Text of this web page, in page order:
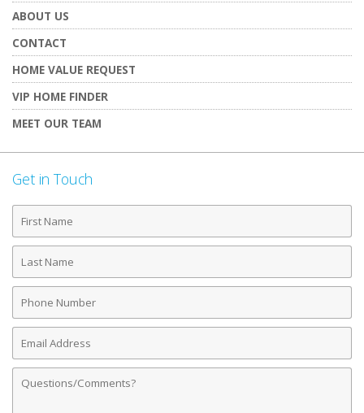
ABOUT US
CONTACT
HOME VALUE REQUEST
VIP HOME FINDER
MEET OUR TEAM
Get in Touch
First
Name
Last
Name
Phone
Number
Email
Address
Comments